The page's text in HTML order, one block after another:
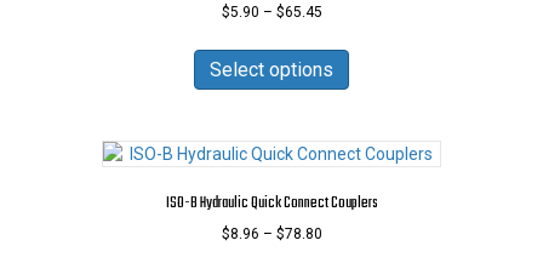
product
$5.90 – $65.45Price
$5.90
through
$65.45
Select options
has
variants.
The
may
ISO-B Hydraulic Quick Connect Couplers
$8.96 – $78.80Price